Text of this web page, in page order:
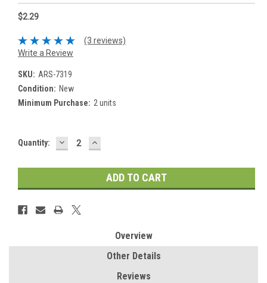
$2.29
(3 reviews)
Write a Review
SKU: ARS-7319
Condition: New
Minimum Purchase: 2 units
Current
Quantity: DECREASE
QUANTITY:
INCREASE
QUANTITY:
Overview
Other Details
Reviews